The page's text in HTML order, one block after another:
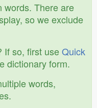
words. There are
so we exclude
If so, first useQuick
dictionary form.
words,